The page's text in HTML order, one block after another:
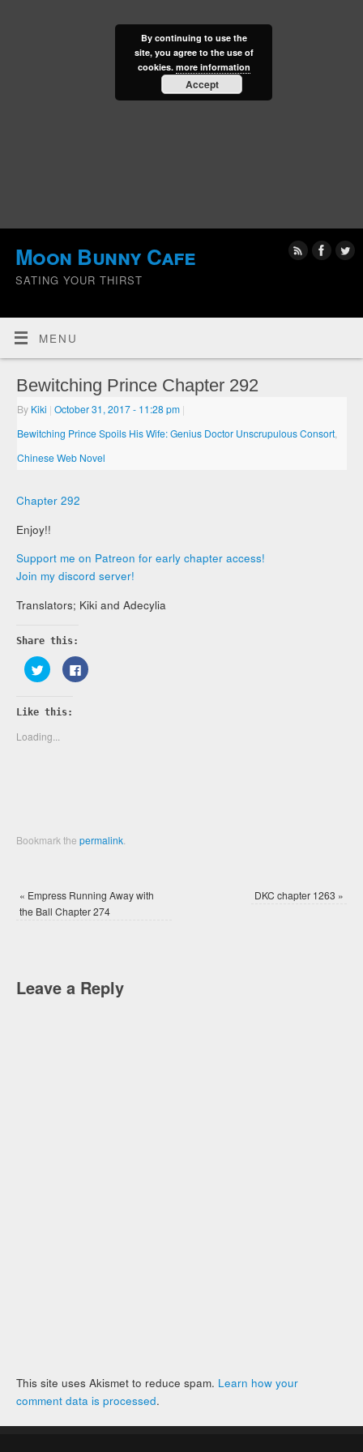
Moon Bunny Cafe
SATING YOUR THIRST
MENU
Bewitching Prince Chapter 292
By Kiki | October 31, 2017- 11:28 pm |
Bewitching Prince Spoils His Wife: Genius Doctor Unscrupulous Consort
Chinese Web Novel
Chapter 292
Enjoy!!
Support me on Patreon for early chapter access!
Join my discord server!
Translators; Kiki and Adecylia
Share this:
Click
to
share
Twitter
(Opens
new
window)
Click
to
Like this:
Loading...
Bookmark thepermalink
« Empress Running Away with
the Ball Chapter 274
DKC chapter 1263 »
Leave a Reply
This site uses Akismet to reduce spam. Learn how your
comment data is processed.
By continuing to use the
site, you agree to the use of
cookies. more information
Accept